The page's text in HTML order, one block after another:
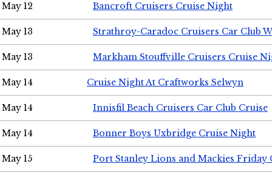
May 12 Bancroft Cruisers Cruise Night
May 13 Strathroy-Caradoc Cruisers Car Club
May 13 Markham Stouffville Cruisers Cruise
May 14 Cruise Night At Craftworks Selwyn
May 14 Innisfil Beach Cruisers Car Club Cruise
May 14 Bonner Boys Uxbridge Cruise Night
May 15 Port Stanley Lions and Mackies Friday